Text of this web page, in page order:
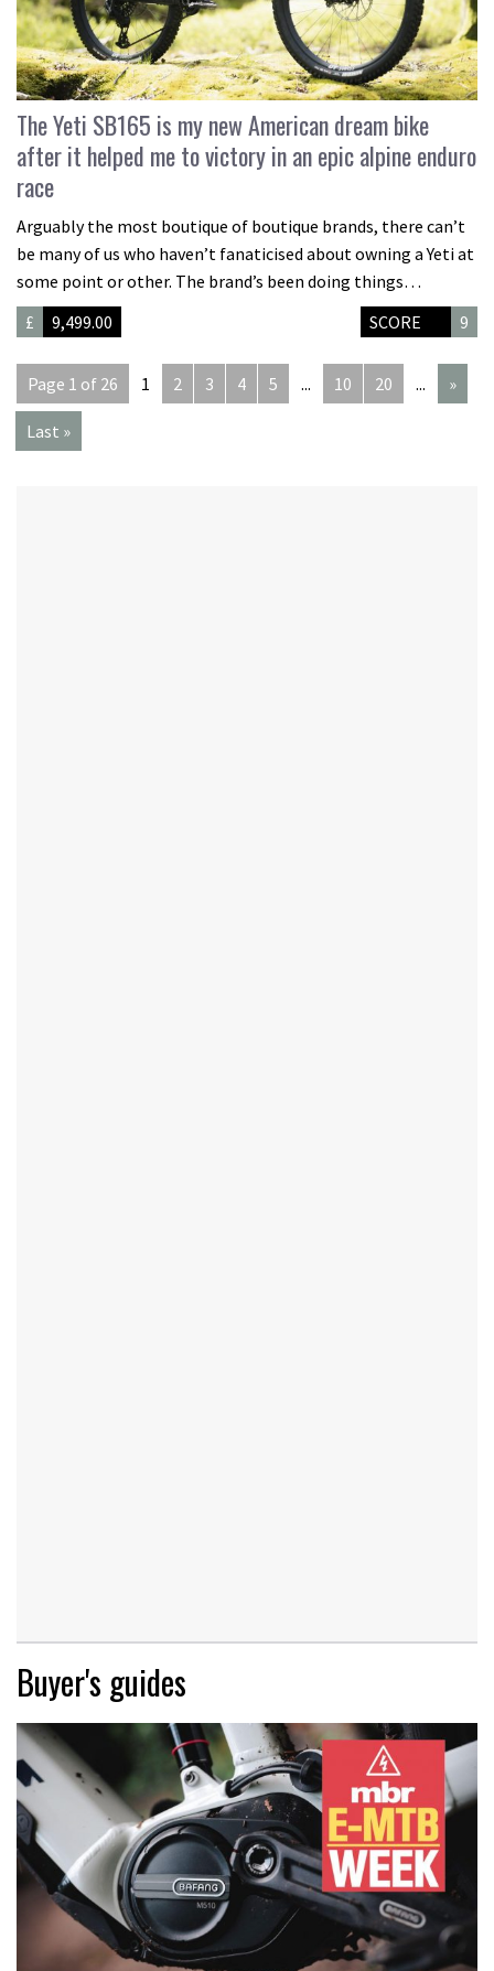
The Yeti SB165 is my new American dream bike
after it helped me to victory in an epic alpine enduro
race
Arguably the most boutique of boutique brands, there can’t
be many of us who haven’t fanaticised about owning a Yeti at
some point or other. The brand’s been doing things…
£
9,499.00 SCORE 9
Page 1 of 26 1 2 3 4 5 ... 10 20 ... »
Last »
Buyer's guides